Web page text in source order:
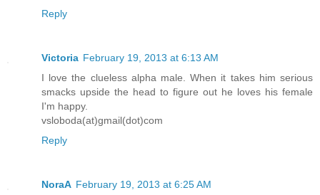
Reply
Victoria February 19, 2013 at 6:13 AM
I love the clueless alpha male. When it takes him serious
smacks upside the head to figure out he loves his female
I'm happy.
vsloboda(at)gmail(dot)com
Reply
NoraA February 19, 2013 at 6:25 AM